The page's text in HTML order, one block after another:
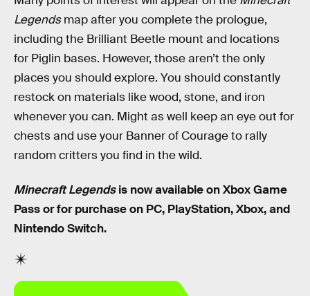
Legendsmap after you complete the prologue,
including the Brilliant Beetle mount and locations
for Piglin bases. However, those aren’t the only
places you should explore. You should constantly
restock on materials like wood, stone, and iron
whenever you can. Might as well keep an eye out for
chests and use your Banner of Courage to rally
random critters you find in the wild.
Minecraft Legendsis now available on Xbox Game
Pass or for purchase on PC, PlayStation, Xbox, and
Nintendo Switch.